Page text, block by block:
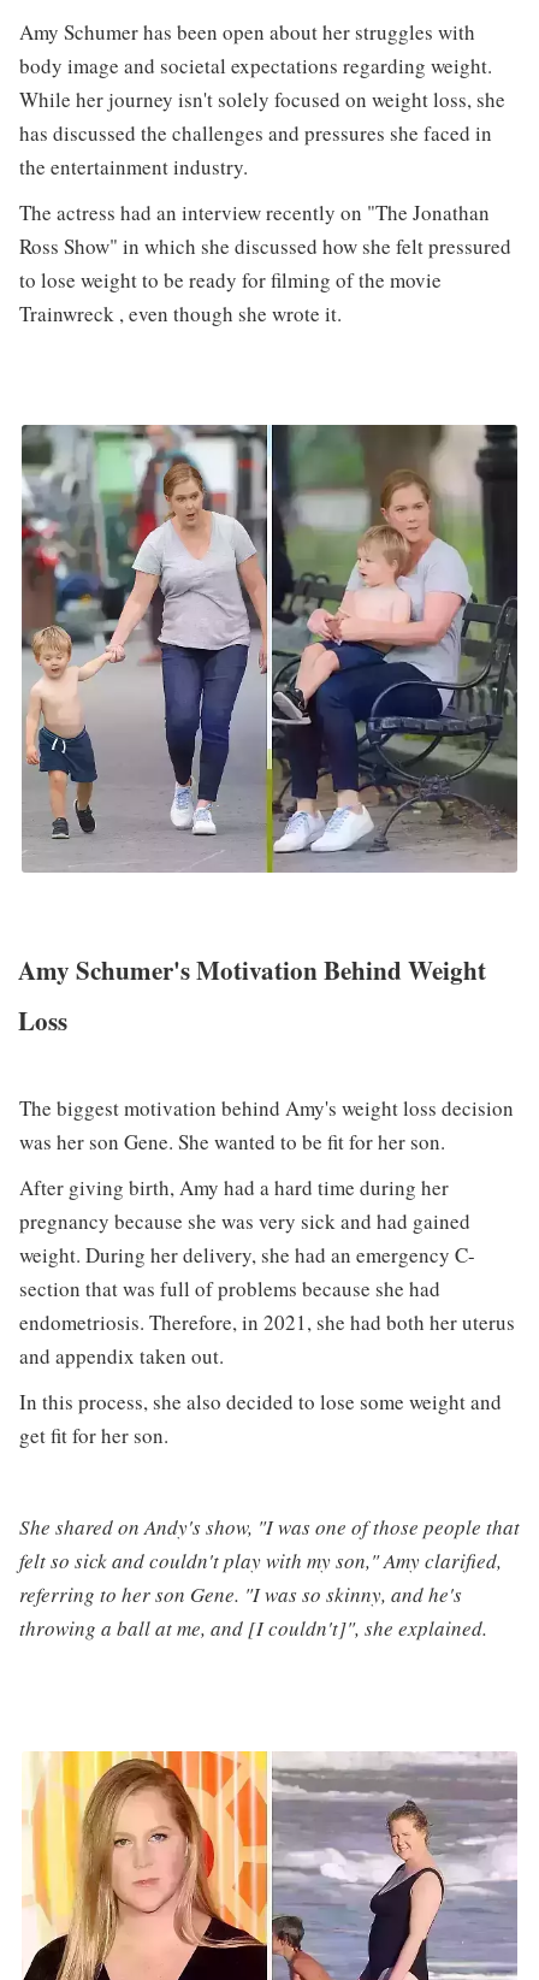
Amy Schumer has been open about her struggles with
body image and societal expectations regarding weight.
While her journey isn't solely focused on weight loss, she
has discussed the challenges and pressures she faced in
the entertainment industry.
The actress had an interview recently on "The Jonathan
Ross Show" in which she discussed how she felt pressured
to lose weight to be ready for filming of the movie
Trainwreck , even though she wrote it.
Amy Schumer's Motivation Behind Weight
Loss
The biggest motivation behind Amy's weight loss decision
was her son Gene. She wanted to be fit for her son.
After giving birth, Amy had a hard time during her
pregnancy because she was very sick and had gained
weight. During her delivery, she had an emergency C-
section that was full of problems because she had
endometriosis. Therefore, in 2021, she had both her uterus
and appendix taken out.
In this process, she also decided to lose some weight and
get fit for her son.
She shared on Andy's show, "I was one of those people that
felt so sick and couldn't play with my son," Amy clarified,
referring to her son Gene. "I was so skinny, and he's
throwing a ball at me, and [I couldn't]", she explained.